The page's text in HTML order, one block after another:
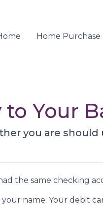
Home Purchase
to Your
you are
the same checking
name. Your debit